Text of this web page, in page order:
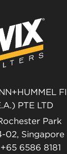
PTE LTD
Park
02, Singapore
6586 8181